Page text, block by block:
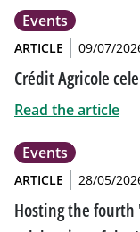
Events
ARTICLE 09/07/
Crédit Agricole
Read the article
Events
ARTICLE 28/05/
Hosting the